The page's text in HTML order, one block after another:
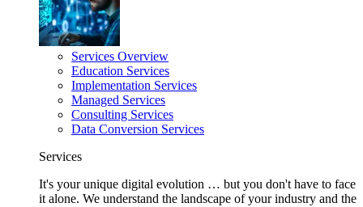
Services Overview
Education Services
Implementation Services
Managed Services
Consulting Services
Data Conversion Services
Services
It's your unique digital evolution … but you don't have to face
it alone. We understand the landscape of your industry and the